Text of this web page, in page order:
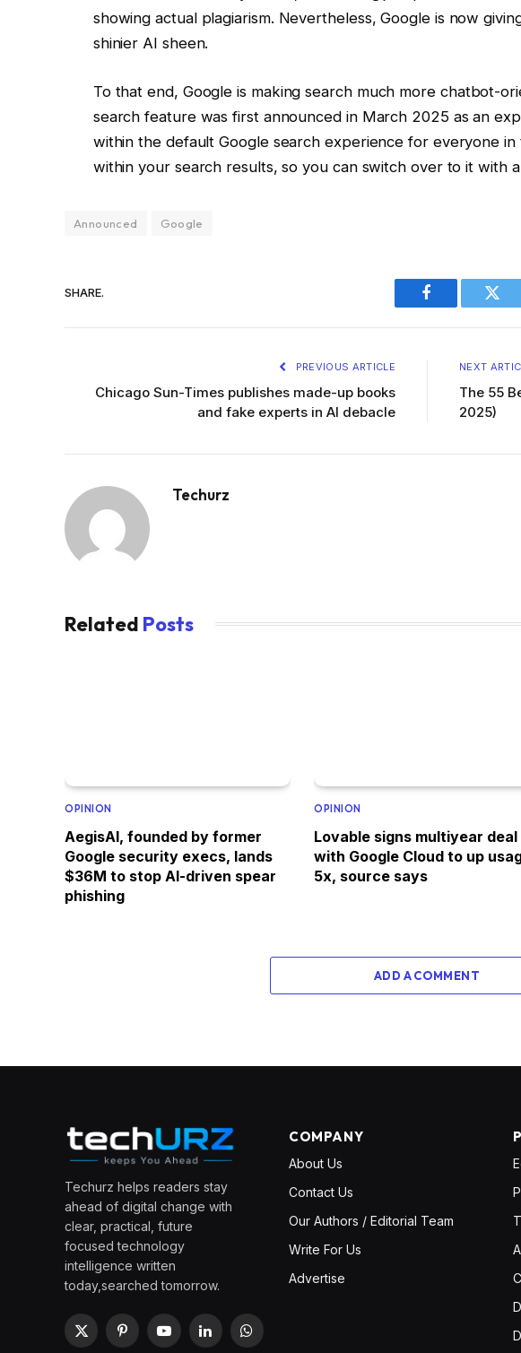
showing actual plagiarism. Nevertheless, Google is now
shinier AI sheen.
To that end, Google is making search much more chatbot-
search feature was first announced in March 2025 as an
within the default Google search experience for everyone
within your search results, so you can switch over to it with a
Announced Google
SHARE.
Facebook
PREVIOUS ARTICLE
Chicago Sun-Times publishes made-up books
and fake experts in AI debacle
NEXT
The 55
2025)
Techurz
Related Posts
OPINION
AegisAI, founded by former
Google security execs, lands
$36M to stop AI-driven spear
phishing
OPINION
Lovable signs multiyear deal
with Google Cloud to up
5x, source says
ADD A COMMENT
Techurz helps readers stay
ahead of digital change with
clear, practical, future
focused technology
intelligence written
today,searched tomorrow.
X
PinterestYouTubeLinkedInWhatsApp
COMPANY
About Us
Contact Us
Our Authors / Editorial Team
Write For Us
Advertise